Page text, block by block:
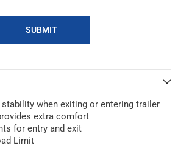
SUBMIT
stability when exiting or entering trailer
extra comfort
for entry and exit
Limit